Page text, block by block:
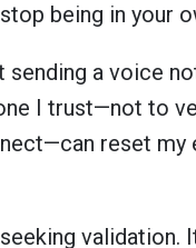
being in your
sending a voice
I trust—not to
reset my
validation.